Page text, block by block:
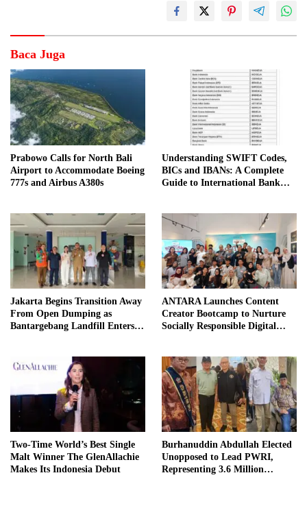
Baca Juga
Prabowo Calls for North Bali
Airport to Accommodate Boeing
777s and Airbus A380s
Understanding SWIFT Codes,
BICs and IBANs: A Complete
Guide to International Bank
Jakarta Begins Transition Away
From Open Dumping as
Bantargebang Landfill Enters
ANTARA Launches Content
Creator Bootcamp to Nurture
Socially Responsible Digital
Two-Time World’s Best Single
Malt Winner The GlenAllachie
Makes Its Indonesia Debut
Burhanuddin Abdullah Elected
Unopposed to Lead PWRI,
Representing 3.6 Million